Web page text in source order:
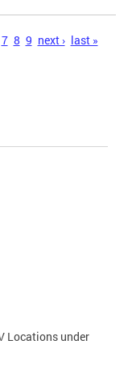
7 8 9 next › last »
Locations under